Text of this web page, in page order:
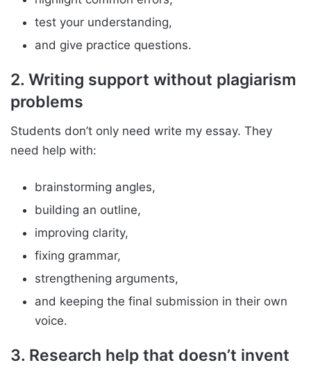
test your understanding,
and give practice questions.
2. Writing support without plagiarism
problems
Students don’t only need write my essay. They
need help with:
brainstorming angles,
building an outline,
improving clarity,
fixing grammar,
strengthening arguments,
and keeping the final submission in their own
voice.
3. Research help that doesn’t invent